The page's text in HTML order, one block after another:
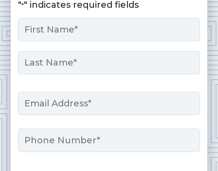
"*" indicates required fields
Name
First
Email
Phone